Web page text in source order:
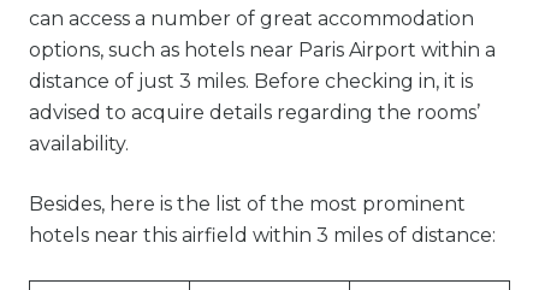
can access a number of great accommodation
options, such as hotels near Paris Airport within a
distance of just 3 miles. Before checking in, it is
advised to acquire details regarding the rooms’
availability.
Besides, here is the list of the most prominent
hotels near this airfield within 3 miles of distance: